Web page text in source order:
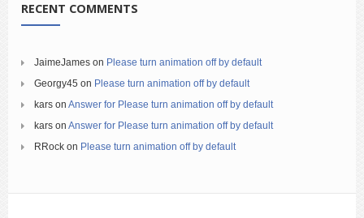
RECENT COMMENTS
JaimeJames on Please turn animation off by default
Georgy45 on Please turn animation off by default
kars on Answer for Please turn animation off by default
kars on Answer for Please turn animation off by default
RRock on Please turn animation off by default